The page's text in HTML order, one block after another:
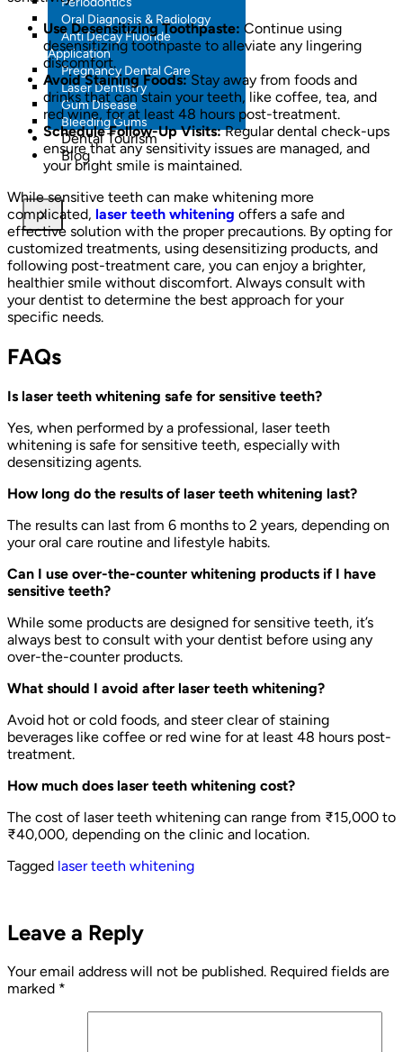
Oral Diagnosis & Radiology
Anti Decay Fluoride
Application
Pregnancy Dental Care
Laser Dentistry
Gum Disease
Bleeding Gums
Dental Tourism
Blog
X
Use Desensitizing Toothpaste: Continue using
desensitizing toothpaste to alleviate any lingering
discomfort.
Avoid Staining Foods:Stay away from foods and
drinks that can stain your teeth, like coffee, tea, and
red wine, for at least 48 hours post-treatment.
Schedule Follow-Up Visits:Regular dental check-ups
ensure that any sensitivity issues are managed, and
your bright smile is maintained.
While sensitive teeth can make whitening more
complicated, laser teeth whitening offers a safe and
effective solution with the proper precautions. By opting for
customized treatments, using desensitizing products, and
following post-treatment care, you can enjoy a brighter,
healthier smile without discomfort. Always consult with
your dentist to determine the best approach for your
specific needs.
FAQs
Is laser teeth whitening safe for sensitive teeth?
Yes, when performed by a professional, laser teeth
whitening is safe for sensitive teeth, especially with
desensitizing agents.
How long do the results of laser teeth whitening last?
The results can last from 6 months to 2 years, depending on
your oral care routine and lifestyle habits.
Can I use over-the-counter whitening products if I have
sensitive teeth?
While some products are designed for sensitive teeth, it’s
always best to consult with your dentist before using any
over-the-counter products.
What should I avoid after laser teeth whitening?
Avoid hot or cold foods, and steer clear of staining
beverages like coffee or red wine for at least 48 hours post-
treatment.
How much does laser teeth whitening cost?
The cost of laser teeth whitening can range from ₹15,000 to
₹40,000, depending on the clinic and location.
Tagged laser teeth whitening
Leave a Reply
Your email address will not be published. Required fields are
marked *